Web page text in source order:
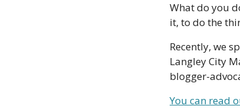
What do you
it, to do the
Recently, we
Langley City
blogger-
You can read